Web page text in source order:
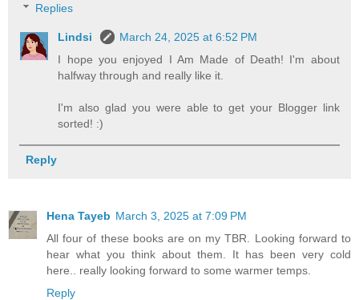
Replies
Lindsi
March 24, 2025 at 6:52 PM
I hope you enjoyed I Am Made of Death! I'm about
halfway through and really like it.
I'm also glad you were able to get your Blogger link
sorted! :)
Reply
Hena Tayeb March 3, 2025 at 7:09 PM
All four of these books are on my TBR. Looking forward to
hear what you think about them. It has been very cold
here.. really looking forward to some warmer temps.
Reply